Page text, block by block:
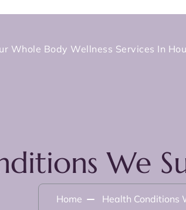
Whole Body Wellness Services In
We
Home Health Conditions